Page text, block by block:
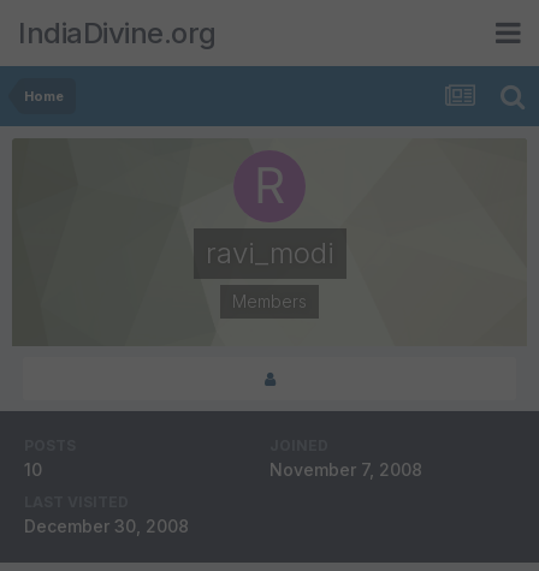
IndiaDivine.org
Home
ravi_modi
Members
10 November 7, 2008
December 30, 2008